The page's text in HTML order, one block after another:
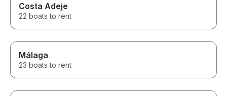
Costa Adeje
22 boats to rent
Málaga
23 boats to rent